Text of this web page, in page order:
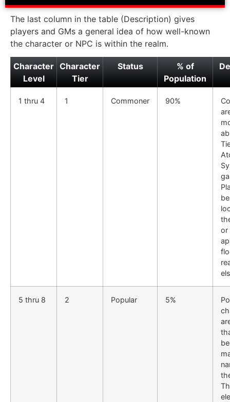
The last column in the table (Description) gives
players and GMs a general idea of how well-known
the character or NPC is within the realm.
Character
Level
Character
Tier
Status
% of
Population
1 thru 4 1 Commoner 90%
or
5 thru 8 2 Popular 5%